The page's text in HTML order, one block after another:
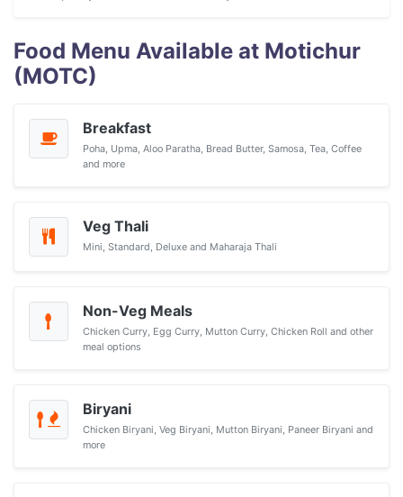
Food Menu Available at Motichur
(MOTC)
Breakfast
Poha, Upma, Aloo Paratha, Bread Butter, Samosa, Tea, Coffee
and more
Veg Thali
Mini, Standard, Deluxe and Maharaja Thali
Non-Veg Meals
Chicken Curry, Egg Curry, Mutton Curry, Chicken Roll and other
meal options
Biryani
Chicken Biryani, Veg Biryani, Mutton Biryani, Paneer Biryani and
more